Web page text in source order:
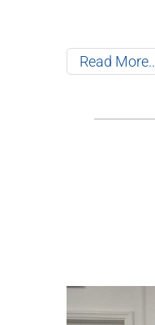
Read More